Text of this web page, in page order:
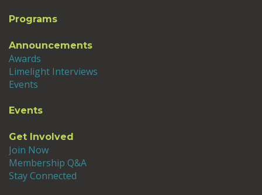
Programs
Announcements
Awards
Limelight Interviews
Events
Events
Get Involved
Join Now
Membership Q&A
Stay Connected